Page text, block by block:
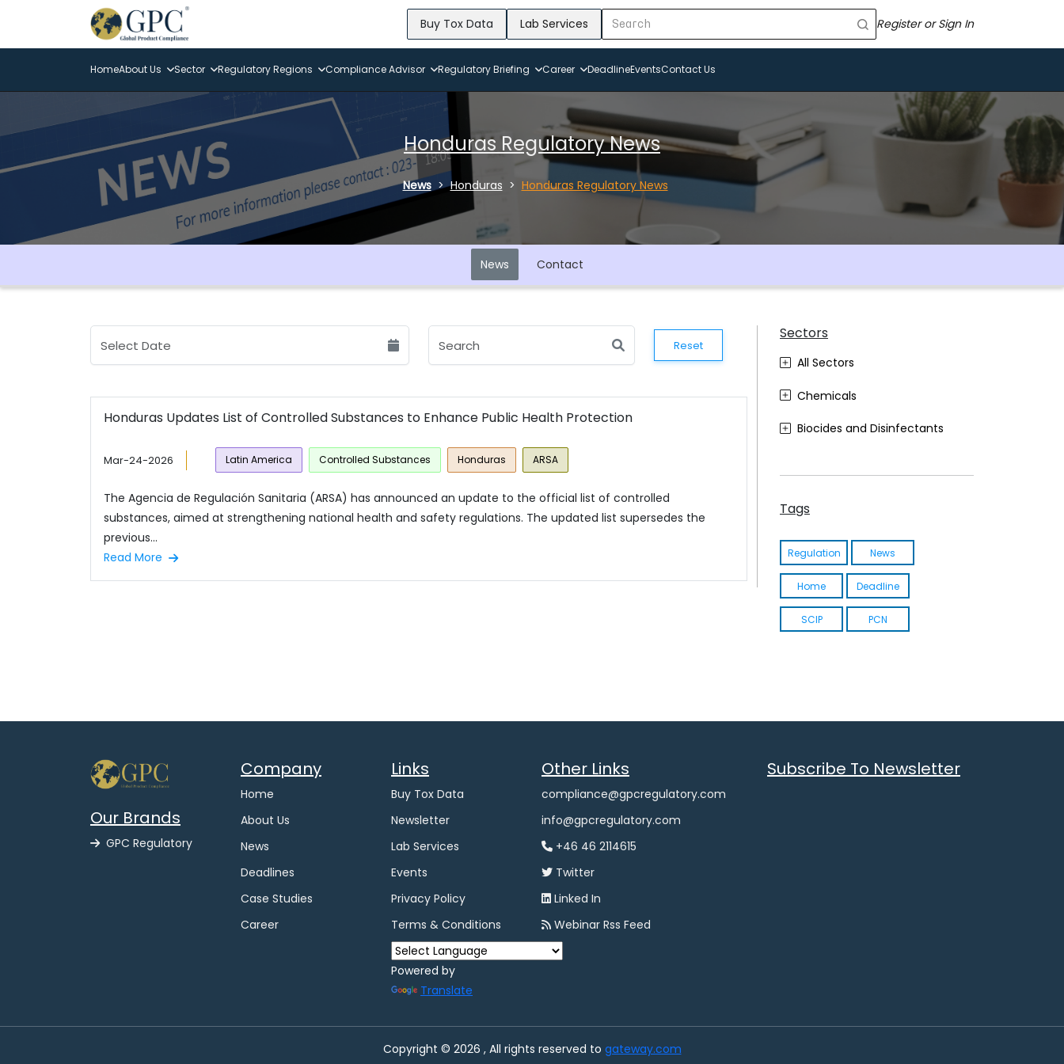
Buy Tox Data Lab Services Register or Sign In
HomeAbout Us Sector Regulatory Regions Compliance Advisor Regulatory Briefing Career DeadlineEventsContact Us
Honduras Regulatory News
News Honduras Honduras Regulatory News
News Contact
Reset
Honduras Updates List of Controlled Substances to Enhance Public Health Protection
Mar-24-2026 Latin America Controlled Substances Honduras ARSA
The Agencia de Regulación Sanitaria (ARSA) has announced an update to the official list of controlled
substances, aimed at strengthening national health and safety regulations. The updated list supersedes the
previous...
Read More
Sectors
All Sectors
Chemicals
Biocides and Disinfectants
Sustainability
Medical Devices
Other
Tags
Regulation News
Home Deadline
SCIP PCN
Our Brands
GPC Regulatory
Company
Home
About Us
News
Deadlines
Case Studies
Career
Links
Buy Tox Data
Newsletter
Lab Services
Events
Privacy Policy
Terms & Conditions
Powered by
Translate
Other Links
compliance@gpcregulatory.com
info@gpcregulatory.com
+46 46 2114615
Twitter
Linked In
Webinar Rss Feed
Subscribe To Newsletter
Copyright © 2026 , All rights reserved to gateway.com